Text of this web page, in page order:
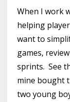
When I work
helping
want to
games,
sprints. See
mine bought
two young